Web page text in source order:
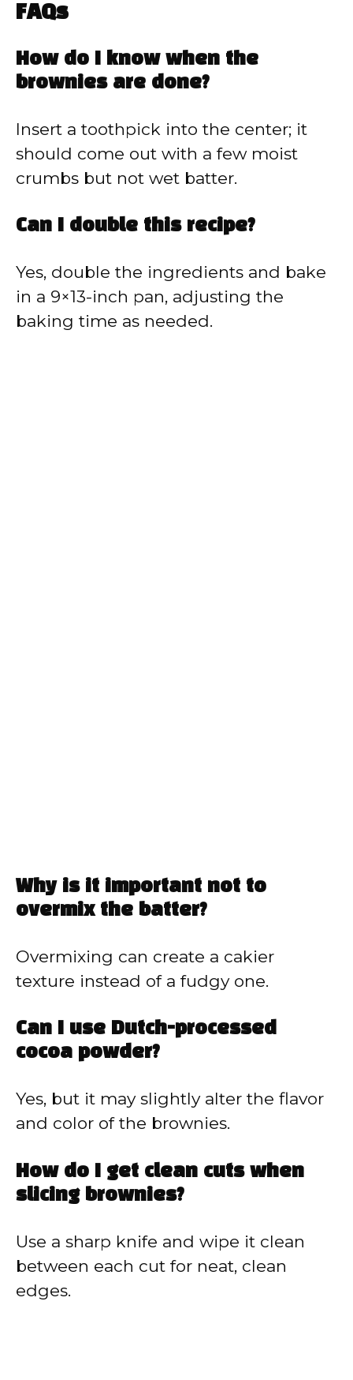
FAQs
How do I know when the
brownies are done?
Insert a toothpick into the center; it
should come out with a few moist
crumbs but not wet batter.
Can I double this recipe?
Yes, double the ingredients and bake
in a 9×13-inch pan, adjusting the
baking time as needed.
Why is it important not to
overmix the batter?
Overmixing can create a cakier
texture instead of a fudgy one.
Can I use Dutch-processed
cocoa powder?
Yes, but it may slightly alter the flavor
and color of the brownies.
How do I get clean cuts when
slicing brownies?
Use a sharp knife and wipe it clean
between each cut for neat, clean
edges.